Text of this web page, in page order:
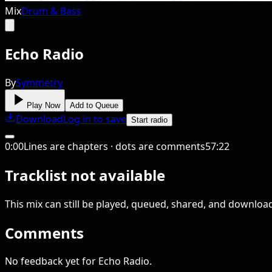
MixDrum & Bass
Echo Radio
BySymmetry
Play Now Add to Queue
DownloadLog in to save Start radio
0:00Lines are chapters · dots are comments57:22
Tracklist not available
This mixcan still be played, queued, shared, and
Comments
No feedback yet for Echo Radio.